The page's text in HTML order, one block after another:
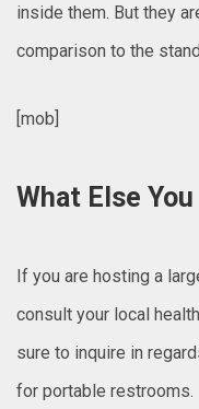
inside them. But they
comparison to the
[mob]
What Else
If you are hosting a
consult your local
sure to inquire in
for portable restrooms.